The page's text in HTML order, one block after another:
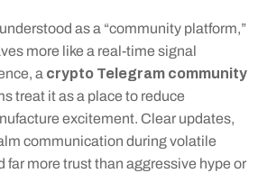
as a “community platform,”
more like a real-time signal
a crypto Telegram community
treat it as a place to reduce
excitement. Clear updates,
communication during volatile
far more trust than aggressive hype or